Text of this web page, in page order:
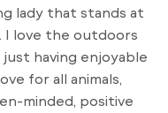
lady that stands at
I love the outdoors
having enjoyable
for all animals,
minded, positive